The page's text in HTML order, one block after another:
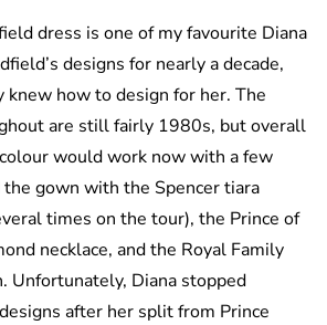
dress is one of my favourite Diana
designs for nearly a decade,
knew how to design for her. The
are still fairly 1980s, but overall
would work now with a few
gown with the Spencer tiara
times on the tour), the Prince of
necklace, and the Royal Family
Unfortunately, Diana stopped
after her split from Prince